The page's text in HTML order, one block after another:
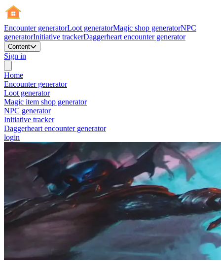
Encounter generatorLoot generatorMagic shop generatorNPC
generatorInitiative trackerDaggerheart encounter generator
Content
Sign in
Home
Encounter generator
Loot generator
Magic item shop generator
NPC generator
Initiative tracker
Daggerheart encounter generator
login